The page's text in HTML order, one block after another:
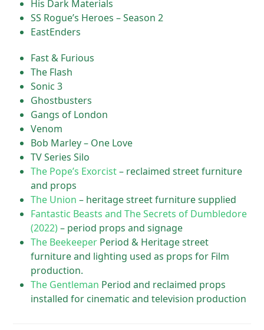
His Dark Materials
SS Rogue’s Heroes – Season 2
EastEnders
Fast & Furious
The Flash
Sonic 3
Ghostbusters
Gangs of London
Venom
Bob Marley – One Love
TV Series Silo
The Pope’s Exorcist– reclaimed street furniture
and props
The Union – heritage street furniture supplied
Fantastic Beasts and The Secrets of Dumbledore
(2022)– period props and signage
The Beekeeper Period & Heritage street
furniture and lighting used as props for Film
production.
The Gentleman Period and reclaimed props
installed for cinematic and television production